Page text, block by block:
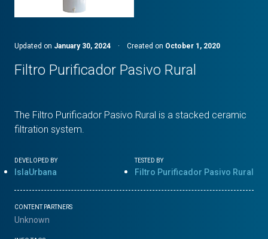
Updated on January 30, 2024 · Created on October 1, 2020
Filtro Purificador Pasivo Rural
The Filtro Purificador Pasivo Rural is a stacked ceramic
filtration system.
DEVELOPED BY
IslaUrbana
TESTED BY
Filtro Purificador Pasivo Rural
CONTENT PARTNERS
Unknown